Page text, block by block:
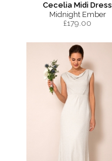
Cecelia Midi Dress
Midnight Ember
£179.00